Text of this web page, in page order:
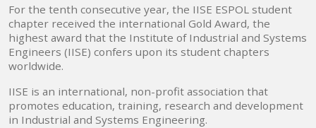
For the tenth consecutive year, the IISE ESPOL student
chapter received the international Gold Award, the
highest award that the Institute of Industrial and Systems
Engineers (IISE) confers upon its student chapters
worldwide.
IISE is an international, non-profit association that
promotes education, training, research and development
in Industrial and Systems Engineering.